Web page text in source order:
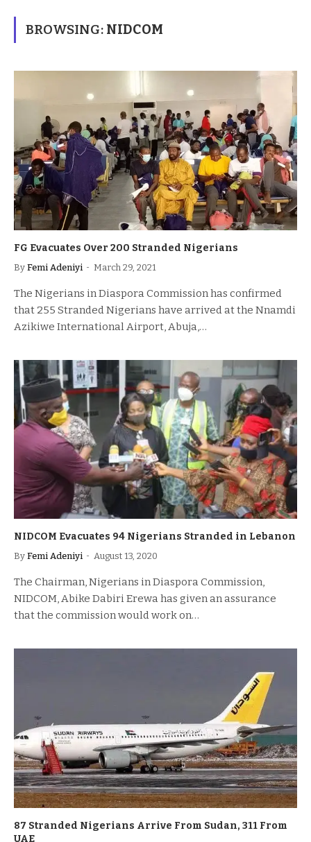
BROWSING: NIDCOM
FG Evacuates Over 200 Stranded Nigerians
By Femi Adeniyi March 29, 2021
The Nigerians in Diaspora Commission has confirmed
that 255 Stranded Nigerians have arrived at the Nnamdi
Azikiwe International Airport, Abuja,…
NIDCOM Evacuates 94 Nigerians Stranded in Lebanon
By Femi Adeniyi August 13, 2020
The Chairman, Nigerians in Diaspora Commission,
NIDCOM, Abike Dabiri Erewa has given an assurance
that the commission would work on…
87 Stranded Nigerians Arrive From Sudan, 311 From
UAE